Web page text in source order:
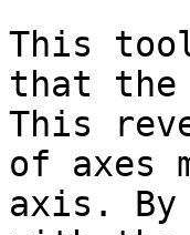
This
that the
This
of axes
axis.